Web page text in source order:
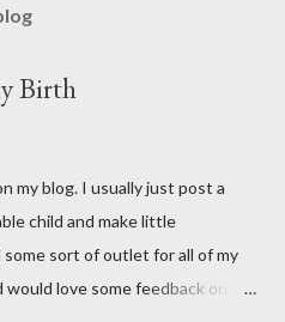
Birth
my blog. I usually just post a
child and make little
sort of outlet for all of my
love some feedback on